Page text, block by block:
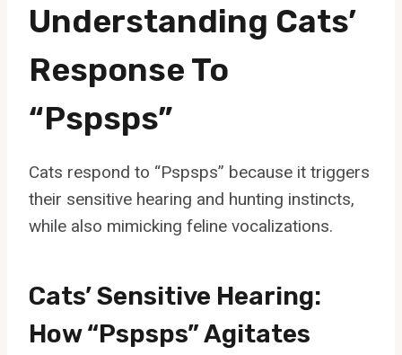
Understanding Cats’
Response To
“Pspsps”
Cats respond to “Pspsps” because it triggers
their sensitive hearing and hunting instincts,
while also mimicking feline vocalizations.
Cats’ Sensitive Hearing:
How “Pspsps” Agitates